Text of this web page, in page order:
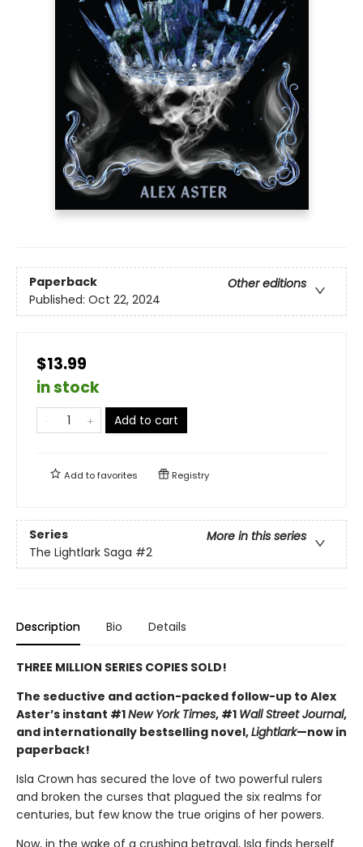
Paperback
Other editions
Published: Oct 22, 2024
$13.99
in stock
Add to cart
Add tofavorites Registry
Series
More in this series
The Lightlark Saga #2
Description Bio Details
THREE MILLION SERIES COPIES SOLD!
The seductive and action-packed follow-up to Alex
Aster’s instant #1New York Times, #1 Wall Street Journal,
and internationally bestselling novel,Lightlark—now in
paperback!
Isla Crown has secured the love of two powerful rulers
and broken the curses that plagued the six realms for
centuries, but few know the true origins of her powers.
Now, in the wake of a crushing betrayal, Isla finds herself